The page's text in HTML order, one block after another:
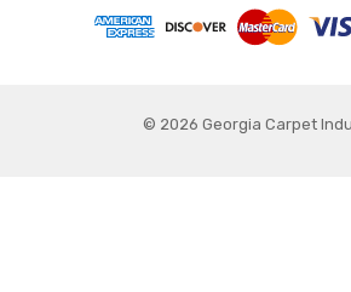
© 2026 Georgia Carpet